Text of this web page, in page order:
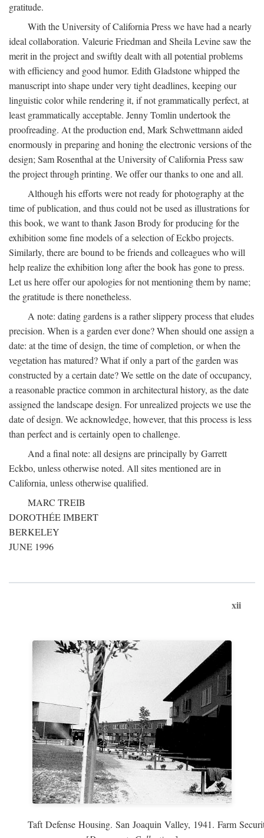
gratitude.
With the University of California Press we have had a nearly
ideal collaboration. Valeurie Friedman and Sheila Levine saw the
merit in the project and swiftly dealt with all potential problems
with efficiency and good humor. Edith Gladstone whipped the
manuscript into shape under very tight deadlines, keeping our
linguistic color while rendering it, if not grammatically perfect, at
least grammatically acceptable. Jenny Tomlin undertook the
proofreading. At the production end, Mark Schwettmann aided
enormously in preparing and honing the electronic versions of the
design; Sam Rosenthal at the University of California Press saw
the project through printing. We offer our thanks to one and all.
Although his efforts were not ready for photography at the
time of publication, and thus could not be used as illustrations for
this book, we want to thank Jason Brody for producing for the
exhibition some fine models of a selection of Eckbo projects.
Similarly, there are bound to be friends and colleagues who will
help realize the exhibition long after the book has gone to press.
Let us here offer our apologies for not mentioning them by name;
the gratitude is there nonetheless.
A note: dating gardens is a rather slippery process that eludes
precision. When is a garden ever done? When should one assign a
date: at the time of design, the time of completion, or when the
vegetation has matured? What if only a part of the garden was
constructed by a certain date? We settle on the date of occupancy,
a reasonable practice common in architectural history, as the date
assigned the landscape design. For unrealized projects we use the
date of design. We acknowledge, however, that this process is less
than perfect and is certainly open to challenge.
And a final note: all designs are principally by Garrett
Eckbo, unless otherwise noted. All sites mentioned are in
California, unless otherwise qualified.
MARC TREIB
DOROTHÉE IMBERT
BERKELEY
JUNE 1996
xii
Taft Defense Housing. San Joaquin Valley, 1941. Farm